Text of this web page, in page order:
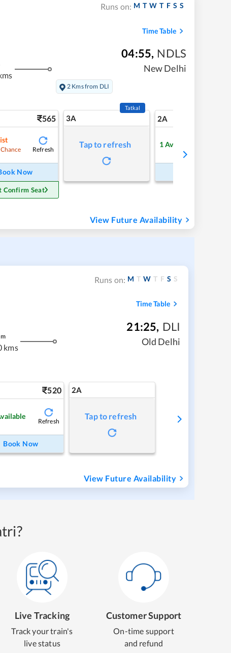
Runs on: M T W T F S S
Time Table
04:55, NDLS
New Delhi
2 Kms from DLI
565
Refresh
Now
Confirm Seat
3A
Tatkal
Tap to refresh
2A
1Available
View Future Availability
Runs on: M T W T F S S
Time Table
kms
21:25, DLI
Old Delhi
520
Refresh
Book Now
2A
Tap to refresh
View Future Availability
Live Tracking
Track your train's
live status
Customer Support
On-time support
and refund